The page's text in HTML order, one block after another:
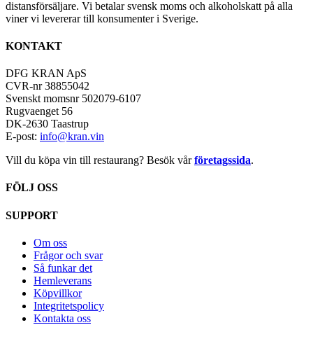
distansförsäljare. Vi betalar svensk moms och alkoholskatt på alla
viner vi levererar till konsumenter i Sverige.
KONTAKT
DFG KRAN ApS
CVR-nr 38855042
Svenskt momsnr 502079-6107
Rugvaenget 56
DK-2630 Taastrup
E-post: info@kran.vin
Vill du köpa vin till restaurang? Besök vårföretagssida.
FÖLJ OSS
SUPPORT
Om oss
Frågor och svar
Så funkar det
Hemleverans
Köpvillkor
Integritetspolicy
Kontakta oss